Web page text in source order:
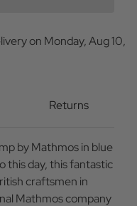
on Monday, Aug 10,
Returns
by Mathmos in blue
this day, this fantastic
craftsmen in
Mathmos company